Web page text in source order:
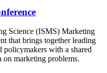
Science (ISMS) Marketing
that brings together leading
policymakers with a shared
on marketing problems.